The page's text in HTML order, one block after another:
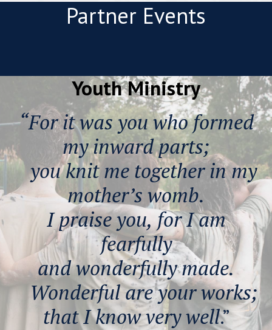
Partner Events
Youth Ministry
“For it was you who formed
my inward parts;
you knit me together in my
mother’s womb.
I praise you, for I am
fearfully
and wonderfully made.
Wonderful are your works;
that I know very well.”